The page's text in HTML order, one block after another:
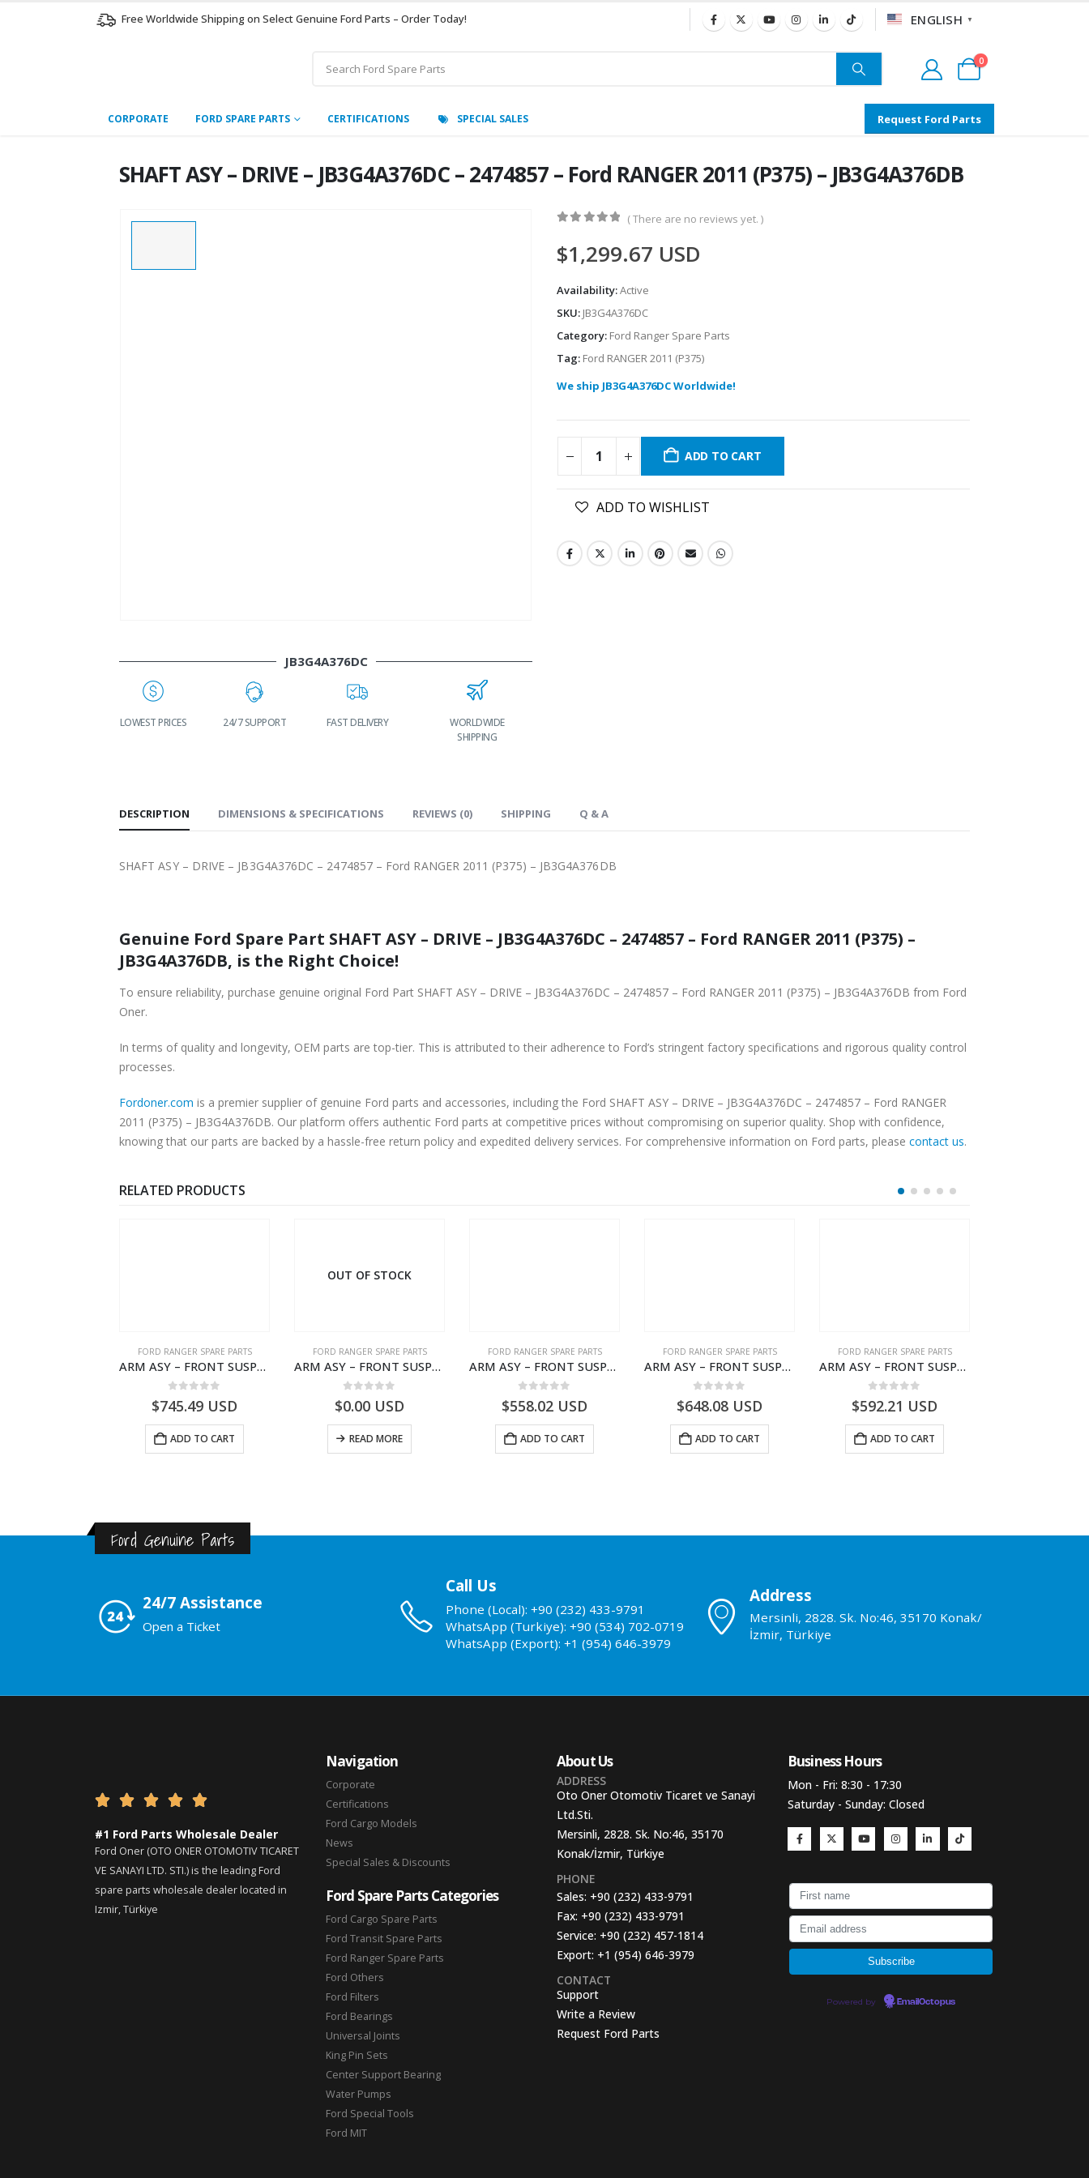
Free Worldwide Shipping on Select Genuine Ford Parts – Order Today! ENGLISH ▼
0
CORPORATE FORD SPARE PARTS CERTIFICATIONS SPECIAL SALES Request Ford Parts
SHAFT ASY – DRIVE – JB3G4A376DC – 2474857 – Ford RANGER 2011 (P375) – JB3G4A376DB
JB3G4A376DC
LOWEST PRICES 24/7 SUPPORT FAST DELIVERY
WORLDWIDE
SHIPPING
( There are no reviews yet. )
$1,299.67 USD
Availability:Active
SKU: JB3G4A376DC
Category: Ford Ranger Spare Parts
Tag: Ford RANGER 2011 (P375)
We ship JB3G4A376DC Worldwide!
ADD TO CART
ADD TO WISHLIST
DESCRIPTION DIMENSIONS & SPECIFICATIONS REVIEWS (0) SHIPPING Q & A
SHAFT ASY – DRIVE – JB3G4A376DC – 2474857 – Ford RANGER 2011 (P375) – JB3G4A376DB
Genuine Ford Spare Part SHAFT ASY – DRIVE – JB3G4A376DC – 2474857 – Ford RANGER 2011 (P375) –
JB3G4A376DB, is the Right Choice!
To ensure reliability, purchase genuine original Ford Part SHAFT ASY – DRIVE – JB3G4A376DC – 2474857 – Ford RANGER 2011 (P375) – JB3G4A376DB from Ford
Oner.
In terms of quality and longevity, OEM parts are top-tier. This is attributed to their adherence to Ford’s stringent factory specifications and rigorous quality control
processes.
Fordoner.com is a premier supplier of genuine Ford parts and accessories, including the Ford SHAFT ASY – DRIVE – JB3G4A376DC – 2474857 – Ford RANGER
2011 (P375) – JB3G4A376DB. Our platform offers authentic Ford parts at competitive prices without compromising on superior quality. Shop with confidence,
knowing that our parts are backed by a hassle-free return policy and expedited delivery services. For comprehensive information on Ford parts, please contact us.
RELATED PRODUCTS
FORD RANGER SPARE PARTS
ARM ASY – FRONT SUSPENSION-EB3C3078B2C-2237724- FORD -RANGER 2011 (P375)–EB3C3078B1B
$745.49 USD
ADD TO CART
OUT OF STOCK
FORD RANGER SPARE PARTS
ARM ASY – FRONT SUSPENSION-EB3C3078B2B-2009104- FORD -RANGER 2011 (P375)–EB3C3078B2A
$0.00 USD
READ MORE
FORD RANGER SPARE PARTS
ARM ASY – FRONT SUSPENSION-EB3C3079C2C-2237738- FORD -RANGER 2011 (P375)–EB3C3079C2B
$558.02 USD
ADD TO CART
FORD RANGER SPARE PARTS
ARM ASY – FRONT SUSPENSION-JB3C3079A2C-2354160- FORD -RANGER 2011 (P375)–JB3C3079A2B
$648.08 USD
ADD TO CART
FORD RANGER SPARE PARTS
ARM ASY – FRONT SUSPENSION-JB3C3078A2C-2354158- FORD -RANGER 2011 (P375)–JB3C3078A2B
$592.21 USD
ADD TO CART
Ford Genuine Parts
24/7 Assistance
Open a Ticket
Call Us
Phone (Local): +90 (232) 433-9791
WhatsApp (Turkiye): +90 (534) 702-0719
WhatsApp (Export): +1 (954) 646-3979
Address
Mersinli, 2828. Sk. No:46, 35170 Konak/
İzmir, Türkiye
    
#1 Ford Parts Wholesale Dealer
Ford Oner (OTO ONER OTOMOTIV TICARET
VE SANAYI LTD. STI.) is the leading Ford
spare parts wholesale dealer located in
Izmir, Türkiye
Navigation
Corporate
Certifications
Ford Cargo Models
News
Special Sales & Discounts
Ford Spare Parts Categories
Ford Cargo Spare Parts
Ford Transit Spare Parts
Ford Ranger Spare Parts
Ford Others
Ford Filters
Ford Bearings
Universal Joints
King Pin Sets
Center Support Bearing
Water Pumps
Ford Special Tools
Ford MIT
About Us
ADDRESS
Oto Oner Otomotiv Ticaret ve Sanayi
Ltd.Sti.
Mersinli, 2828. Sk. No:46, 35170
Konak/İzmir, Türkiye
PHONE
Sales: +90 (232) 433-9791
Fax: +90 (232) 433-9791
Service: +90 (232) 457-1814
Export: +1 (954) 646-3979
CONTACT
Support
Write a Review
Request Ford Parts
Business Hours​
Mon - Fri: 8:30 - 17:30
Saturday - Sunday: Closed
Powered by EmailOctopus